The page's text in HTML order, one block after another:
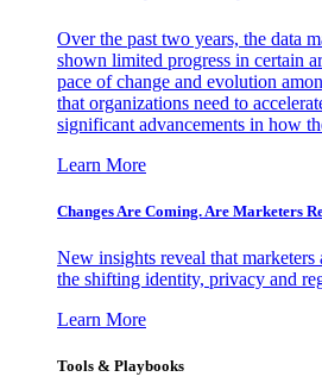
Over the past two years, the data
shown limited progress in certain
pace of change and evolution
that organizations need to
significant advancements in how
Learn More
Changes Are Coming. Are Marketers
New insights reveal that
the shifting identity, privacy and
Learn More
Tools & Playbooks